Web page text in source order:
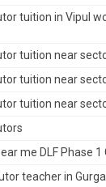
tuition in Vipul
tuition near
tuition near
tuition near
me DLF Phase 1
teacher in